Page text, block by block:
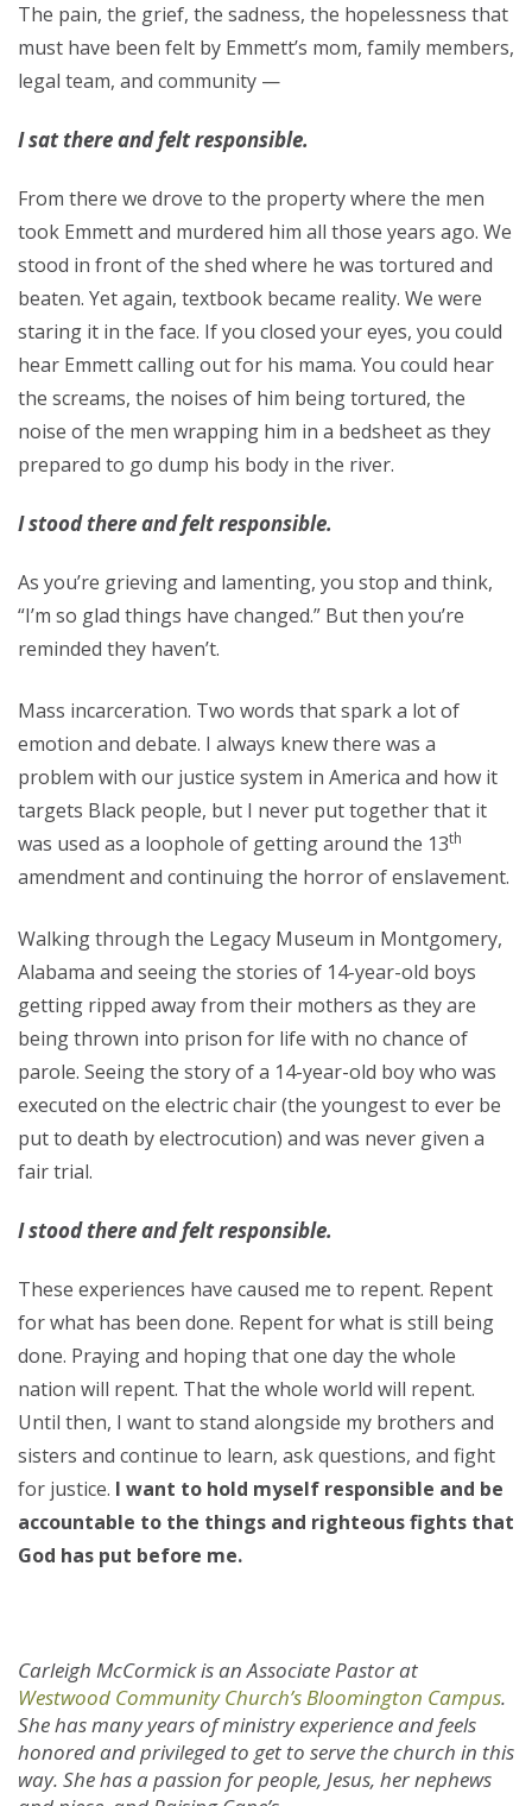
The pain, the grief, the sadness, the hopelessness that
must have been felt by Emmett’s mom, family members,
legal team, and community —
I sat there and felt responsible.
From there we drove to the property where the men
took Emmett and murdered him all those years ago. We
stood in front of the shed where he was tortured and
beaten. Yet again, textbook became reality. We were
staring it in the face. If you closed your eyes, you could
hear Emmett calling out for his mama. You could hear
the screams, the noises of him being tortured, the
noise of the men wrapping him in a bedsheet as they
prepared to go dump his body in the river.
I stood there and felt responsible.
As you’re grieving and lamenting, you stop and think,
“I’m so glad things have changed.” But then you’re
reminded they haven’t.
Mass incarceration. Two words that spark a lot of
emotion and debate. I always knew there was a
problem with our justice system in America and how it
targets Black people, but I never put together that it
was used as a loophole of getting around the 13th
amendment and continuing the horror of enslavement.
Walking through the Legacy Museum in Montgomery,
Alabama and seeing the stories of 14-year-old boys
getting ripped away from their mothers as they are
being thrown into prison for life with no chance of
parole. Seeing the story of a 14-year-old boy who was
executed on the electric chair (the youngest to ever be
put to death by electrocution) and was never given a
fair trial.
I stood there and felt responsible.
These experiences have caused me to repent. Repent
for what has been done. Repent for what is still being
done. Praying and hoping that one day the whole
nation will repent. That the whole world will repent.
Until then, I want to stand alongside my brothers and
sisters and continue to learn, ask questions, and fight
for justice. I want to hold myself responsible and be
accountable to the things and righteous fights that
God has put before me.
Carleigh McCormick is an Associate Pastor at
Westwood Community Church’s Bloomington Campus.
She has many years of ministry experience and feels
honored and privileged to get to serve the church in this
way. She has a passion for people, Jesus, her nephews